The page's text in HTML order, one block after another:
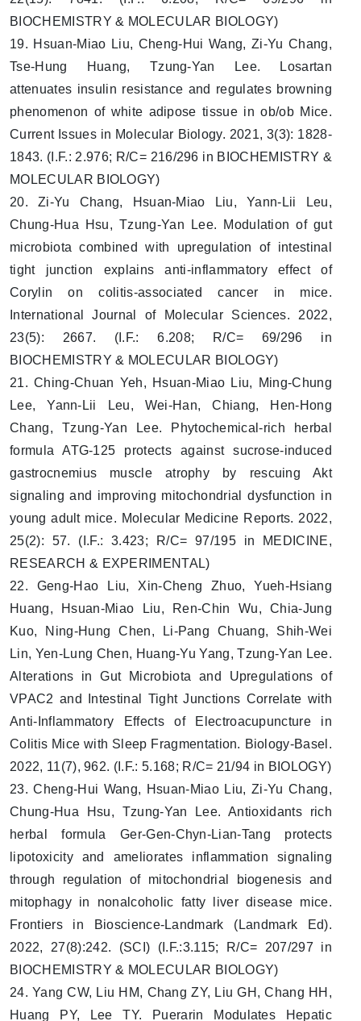
BIOCHEMISTRY & MOLECULAR BIOLOGY)
19. Hsuan-Miao Liu, Cheng-Hui Wang, Zi-Yu Chang,
Tse-Hung Huang, Tzung-Yan Lee. Losartan
attenuates insulin resistance and regulates browning
phenomenon of white adipose tissue in ob/ob Mice.
Current Issues in Molecular Biology. 2021, 3(3): 1828-
1843. (I.F.: 2.976; R/C= 216/296 in BIOCHEMISTRY &
MOLECULAR BIOLOGY)
20. Zi-Yu Chang, Hsuan-Miao Liu, Yann-Lii Leu,
Chung-Hua Hsu, Tzung-Yan Lee. Modulation of gut
microbiota combined with upregulation of intestinal
tight junction explains anti-inflammatory effect of
Corylin on colitis-associated cancer in mice.
International Journal of Molecular Sciences. 2022,
23(5): 2667. (I.F.: 6.208; R/C= 69/296 in
BIOCHEMISTRY & MOLECULAR BIOLOGY)
21. Ching-Chuan Yeh, Hsuan-Miao Liu, Ming-Chung
Lee, Yann-Lii Leu, Wei-Han, Chiang, Hen-Hong
Chang, Tzung-Yan Lee. Phytochemical-rich herbal
formula ATG-125 protects against sucrose-induced
gastrocnemius muscle atrophy by rescuing Akt
signaling and improving mitochondrial dysfunction in
young adult mice. Molecular Medicine Reports. 2022,
25(2): 57. (I.F.: 3.423; R/C= 97/195 in MEDICINE,
RESEARCH & EXPERIMENTAL)
22. Geng-Hao Liu, Xin-Cheng Zhuo, Yueh-Hsiang
Huang, Hsuan-Miao Liu, Ren-Chin Wu, Chia-Jung
Kuo, Ning-Hung Chen, Li-Pang Chuang, Shih-Wei
Lin, Yen-Lung Chen, Huang-Yu Yang, Tzung-Yan Lee.
Alterations in Gut Microbiota and Upregulations of
VPAC2 and Intestinal Tight Junctions Correlate with
Anti-Inflammatory Effects of Electroacupuncture in
Colitis Mice with Sleep Fragmentation. Biology-Basel.
2022, 11(7), 962. (I.F.: 5.168; R/C= 21/94 in BIOLOGY)
23. Cheng-Hui Wang, Hsuan-Miao Liu, Zi-Yu Chang,
Chung-Hua Hsu, Tzung-Yan Lee. Antioxidants rich
herbal formula Ger-Gen-Chyn-Lian-Tang protects
lipotoxicity and ameliorates inflammation signaling
through regulation of mitochondrial biogenesis and
mitophagy in nonalcoholic fatty liver disease mice.
Frontiers in Bioscience-Landmark (Landmark Ed).
2022, 27(8):242. (SCI) (I.F.:3.115; R/C= 207/297 in
BIOCHEMISTRY & MOLECULAR BIOLOGY)
24. Yang CW, Liu HM, Chang ZY, Liu GH, Chang HH,
Huang PY, Lee TY. Puerarin Modulates Hepatic